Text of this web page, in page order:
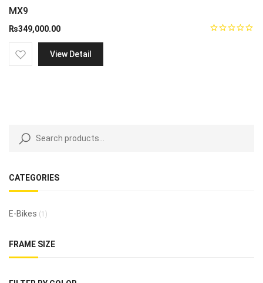
CATEGORIES
E-Bikes (1)
FRAME SIZE
MX9
₨349,000.00
View Detail